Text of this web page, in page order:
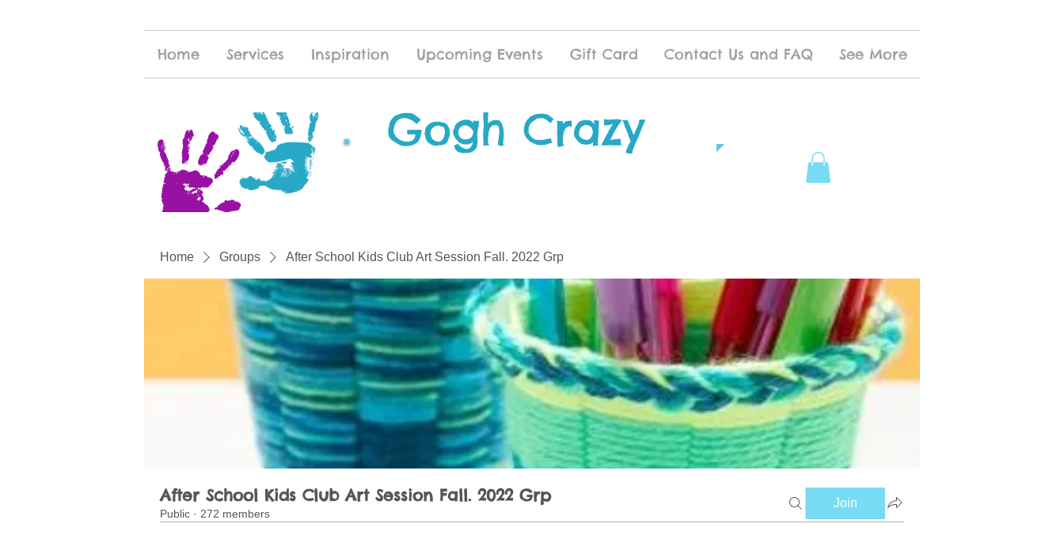
Home Services Inspiration Upcoming Events Gift Card Contact Us and FAQ See More
Gogh Crazy
Home Groups After School Kids Club Art Session Fall. 2022 Grp
After School Kids Club Art Session Fall. 2022 Grp
Public · 272 members
Join